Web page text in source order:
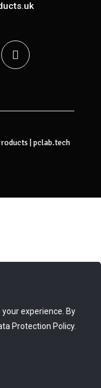
| pclab.tech
experience. By
Protection Policy.